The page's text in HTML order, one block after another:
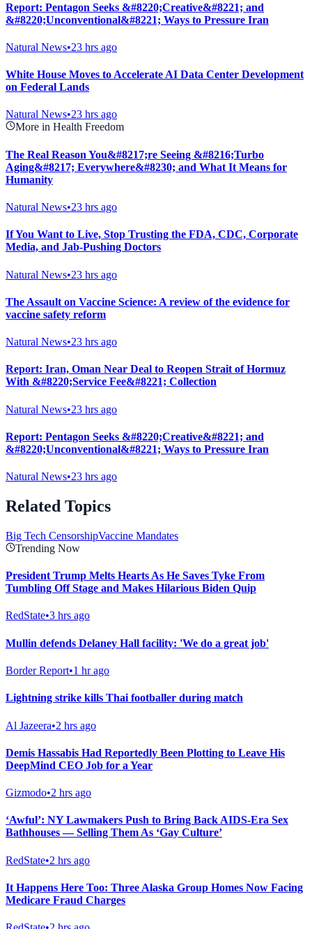
Report: Pentagon Seeks &#8220;Creative&#8221; and
&#8220;Unconventional&#8221; Ways to Pressure Iran
Natural News•23 hrs ago
White House Moves to Accelerate AI Data Center Development
on Federal Lands
Natural News•23 hrs ago
More in Health Freedom
The Real Reason You&#8217;re Seeing &#8216;Turbo
Aging&#8217; Everywhere&#8230; and What It Means for
Humanity
Natural News•23 hrs ago
If You Want to Live, Stop Trusting the FDA, CDC, Corporate
Media, and Jab-Pushing Doctors
Natural News•23 hrs ago
The Assault on Vaccine Science: A review of the evidence for
vaccine safety reform
Natural News•23 hrs ago
Report: Iran, Oman Near Deal to Reopen Strait of Hormuz
With &#8220;Service Fee&#8221; Collection
Natural News•23 hrs ago
Report: Pentagon Seeks &#8220;Creative&#8221; and
&#8220;Unconventional&#8221; Ways to Pressure Iran
Natural News•23 hrs ago
Related Topics
Big Tech CensorshipVaccine Mandates
Trending Now
President Trump Melts Hearts As He Saves Tyke From
Tumbling Off Stage and Makes Hilarious Biden Quip
RedState•3 hrs ago
Mullin defends Delaney Hall facility: 'We do a great job'
Border Report•1 hr ago
Lightning strike kills Thai footballer during match
Al Jazeera•2 hrs ago
Demis Hassabis Had Reportedly Been Plotting to Leave His
DeepMind CEO Job for a Year
Gizmodo•2 hrs ago
‘Awful’: NY Lawmakers Push to Bring Back AIDS-Era Sex
Bathhouses — Selling Them As ‘Gay Culture’
RedState•2 hrs ago
It Happens Here Too: Three Alaska Group Homes Now Facing
Medicare Fraud Charges